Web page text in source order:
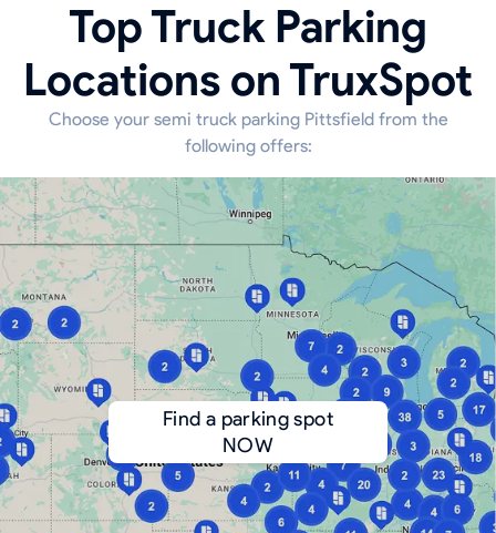
Top Truck Parking
Locations on TruxSpot
Choose your semi truck parking Pittsfield from the
following offers:
Find a parking spot
NOW